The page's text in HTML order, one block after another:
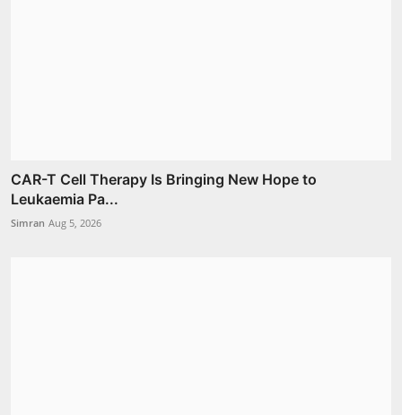
CAR-T Cell Therapy Is Bringing New Hope to
Leukaemia Pa...
Simran Aug 5, 2026